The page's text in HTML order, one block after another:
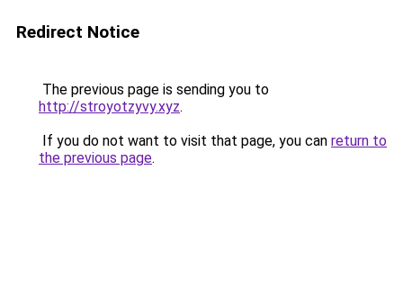
Redirect Notice
The previous page is sending you to
http://stroyotzyvy.xyz.
If you do not want to visit that page, you can return to
the previous page.